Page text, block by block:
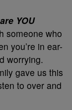
YOU
someone who
you’re in ear-
worrying.
gave us this
to over and